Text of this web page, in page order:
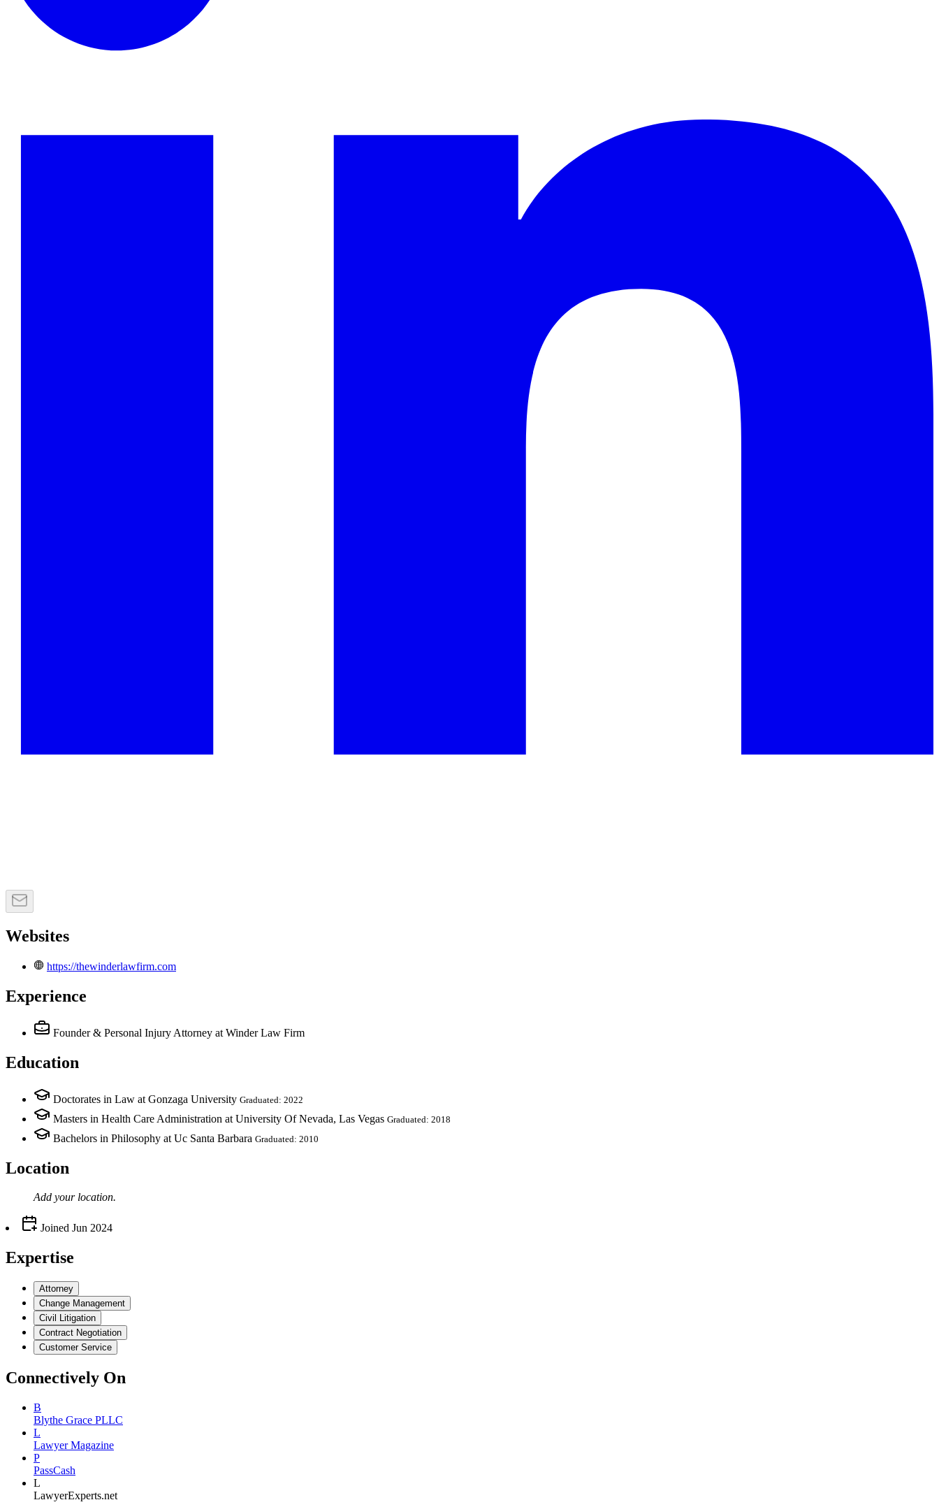
Websites
https://thewinderlawfirm.com
Experience
Founder & Personal Injury Attorney at Winder Law Firm
Education
Doctorates in Law at Gonzaga University Graduated: 2022
Masters in Health Care Administration at University Of Nevada, Las Vegas Graduated: 2018
Bachelors in Philosophy at Uc Santa Barbara Graduated: 2010
Location
Add your location.
Joined Jun 2024
Expertise
Attorney
Change Management
Civil Litigation
Contract Negotiation
Customer Service
Connectively On
B
Blythe Grace PLLC
L
Lawyer Magazine
P
PassCash
L
LawyerExperts.net